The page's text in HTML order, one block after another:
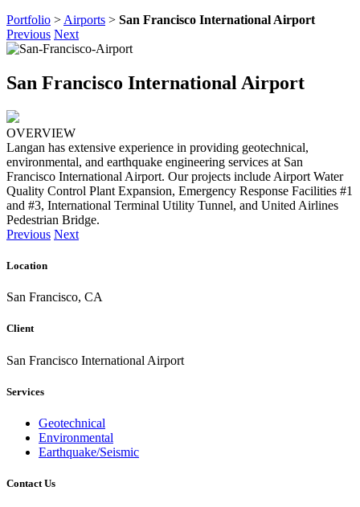
Portfolio > Airports > San Francisco International Airport
Previous Next
San Francisco International Airport
OVERVIEW
Langan has extensive experience in providing geotechnical,
environmental, and earthquake engineering services at San
Francisco International Airport. Our projects include Airport Water
Quality Control Plant Expansion, Emergency Response Facilities #1
and #3, International Terminal Utility Tunnel, and United Airlines
Pedestrian Bridge.
Previous Next
Location
San Francisco, CA
Client
San Francisco International Airport
Services
Geotechnical
Environmental
Earthquake/Seismic
Contact Us